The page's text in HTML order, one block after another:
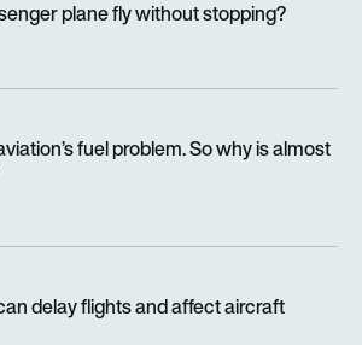
plane fly without stopping?
fuel problem. So why is almost
delay flights and affect aircraft